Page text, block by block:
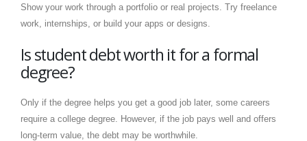
Show your work through a portfolio or real projects. Try freelance
work, internships, or build your apps or designs.
Is student debt worth it for a formal
degree?
Only if the degree helps you get a good job later, some careers
require a college degree. However, if the job pays well and offers
long-term value, the debt may be worthwhile.